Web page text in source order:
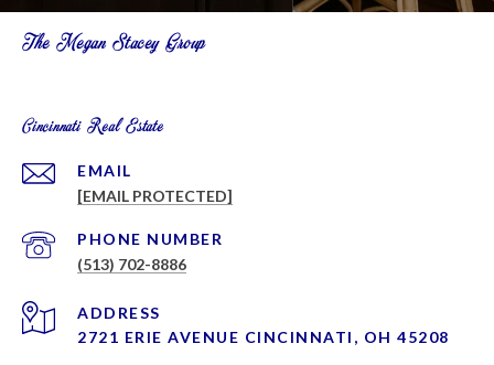
The Megan Stacey Group
Cincinnati Real Estate
EMAIL
[EMAIL PROTECTED]
PHONE NUMBER
(513) 702-8886
ADDRESS
2721 ERIE AVENUE CINCINNATI, OH 45208